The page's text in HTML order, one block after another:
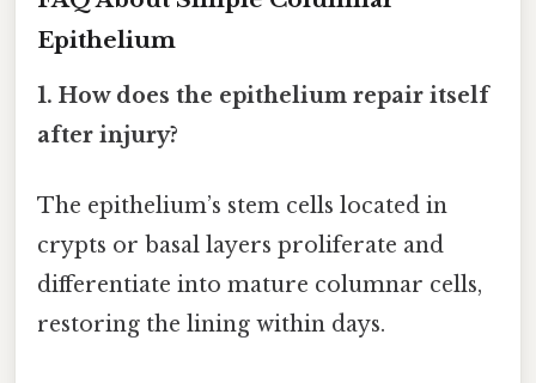
Epithelium
1. How does the epithelium repair itself
after injury?
The epithelium’s stem cells located in
crypts or basal layers proliferate and
differentiate into mature columnar cells,
restoring the lining within days.